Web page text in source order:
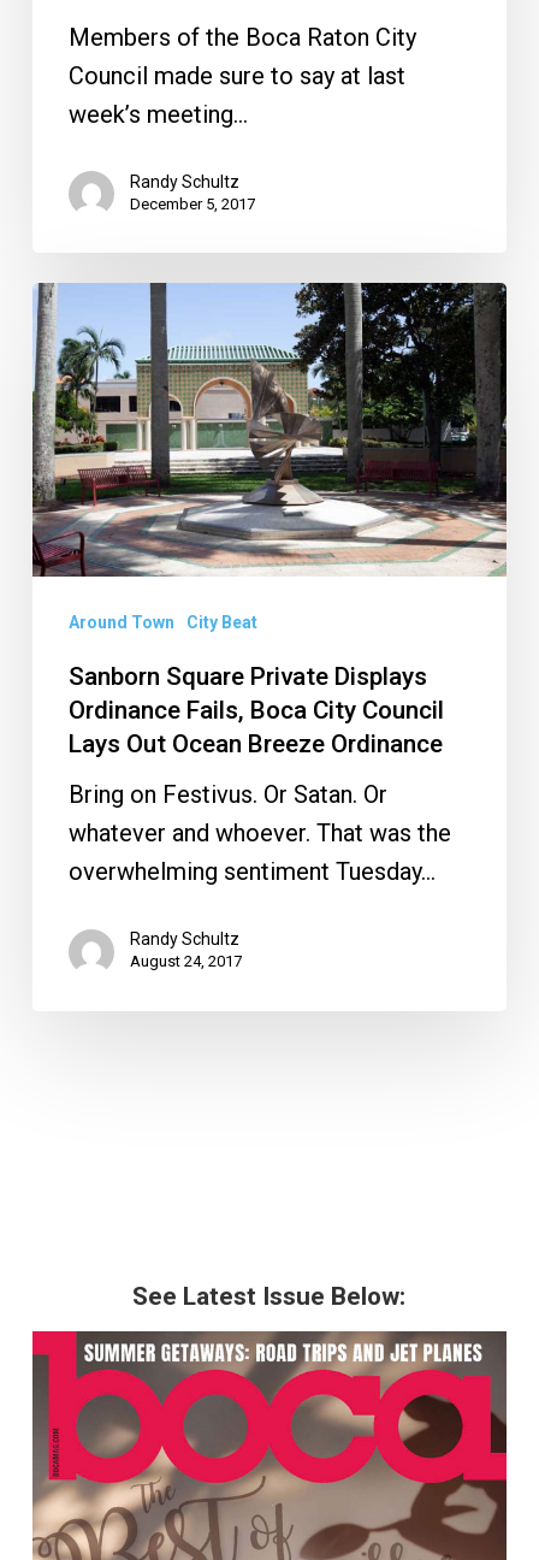
Members of the Boca Raton City
Council made sure to say at last
week’s meeting…
Randy Schultz
December 5, 2017
Sanborn
Square
Private
Displays
Ordinance
Fails,
Boca
City
Council
Ocean
Breeze
Ordinance
Around Town City Beat
Sanborn Square Private Displays
Ordinance Fails, Boca City Council
Lays Out Ocean Breeze Ordinance
Bring on Festivus. Or Satan. Or
whatever and whoever. That was the
overwhelming sentiment Tuesday…
Randy Schultz
August 24, 2017
See Latest Issue Below: